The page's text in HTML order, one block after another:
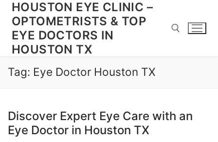
Skip
content
HOUSTON EYE CLINIC –
OPTOMETRISTS & TOP
EYE DOCTORS IN
HOUSTON TX
Tag: Eye Doctor Houston TX
Discover Expert Eye Care with an
Eye Doctor in Houston TX